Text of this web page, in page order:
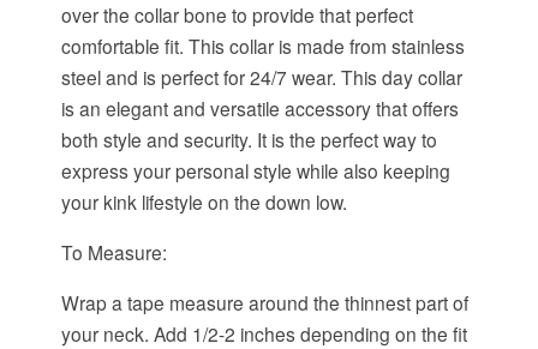
over the collar bone to provide that perfect
comfortable fit. This collar is made from stainless
steel and is perfect for 24/7 wear. This day collar
is an elegant and versatile accessory that offers
both style and security. It is the perfect way to
express your personal style while also keeping
your kink lifestyle on the down low.
To Measure:
Wrap a tape measure around the thinnest part of
your neck. Add 1/2-2 inches depending on the fit